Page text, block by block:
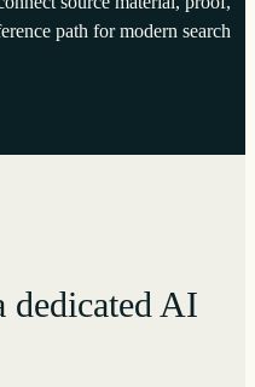
path for modern search
dedicated AI